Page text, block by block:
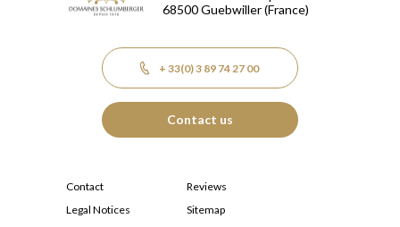
68500Guebwiller(France)
+ 33(0) 3 89 74 27 00
Contact us
Contact
Reviews
Legal Notices
Sitemap